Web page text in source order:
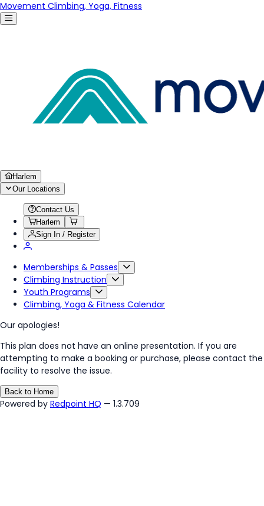
Movement Climbing, Yoga, Fitness
Harlem
Our Locations
Contact Us
Harlem
Sign In / Register
Memberships & Passes
Climbing Instruction
Youth Programs
Climbing, Yoga & Fitness Calendar
Our apologies!
This plan does not have an online presentation. If you are
attempting to make a booking or purchase, please contact the
facility to resolve the issue.
Back to Home
Powered by Redpoint HQ — 1.3.709